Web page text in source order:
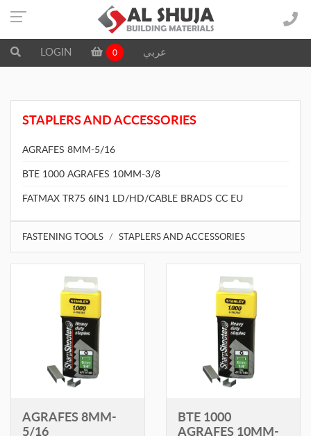
LOGIN 0 عربي
STAPLERS AND ACCESSORIES
AGRAFES 8MM-5/16
BTE 1000 AGRAFES 10MM-3/8
FATMAX TR75 6IN1 LD/HD/CABLE BRADS CC EU
FASTENING TOOLS STAPLERS AND ACCESSORIES
AGRAFES 8MM-
5/16
BTE 1000
AGRAFES 10MM-